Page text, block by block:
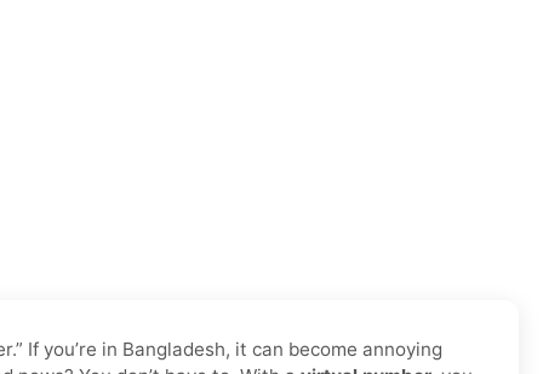
If you’re in Bangladesh, it can become annoying